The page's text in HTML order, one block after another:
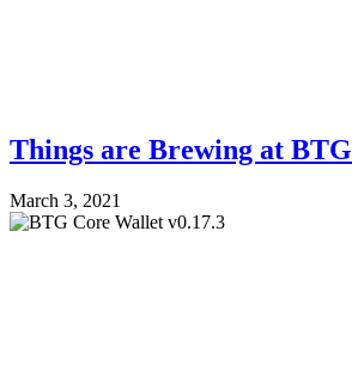
Things are Brewing at BTG
March 3, 2021